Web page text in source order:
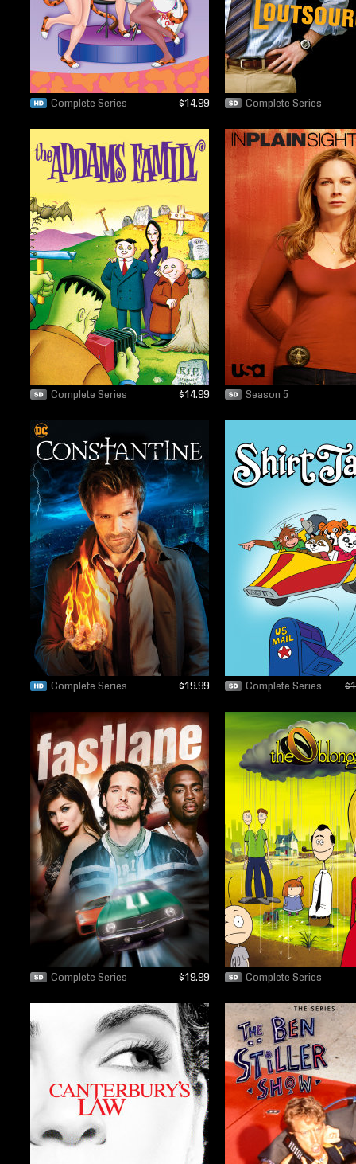
Complete Series $14.99 Complete Series
Complete Series $14.99 Season 5
Complete Series $19.99 Complete Series
Complete Series $19.99 Complete Series